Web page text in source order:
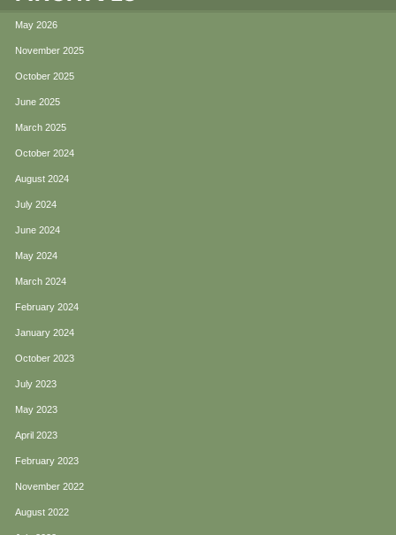
May 2026
November 2025
October 2025
June 2025
March 2025
October 2024
August 2024
July 2024
June 2024
May 2024
March 2024
February 2024
January 2024
October 2023
July 2023
May 2023
April 2023
February 2023
November 2022
August 2022